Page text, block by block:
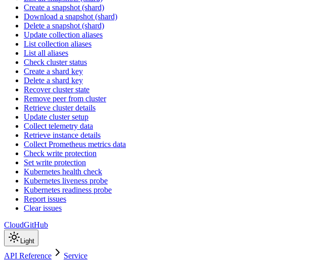
Create a snapshot (shard)
Download a snapshot (shard)
Delete a snapshot (shard)
Update collection aliases
List collection aliases
List all aliases
Check cluster status
Create a shard key
Delete a shard key
Recover cluster state
Remove peer from cluster
Retrieve cluster details
Update cluster setup
Collect telemetry data
Retrieve instance details
Collect Prometheus metrics data
Check write protection
Set write protection
Kubernetes health check
Kubernetes liveness probe
Kubernetes readiness probe
Report issues
Clear issues
CloudGitHub
Light
API Reference Service